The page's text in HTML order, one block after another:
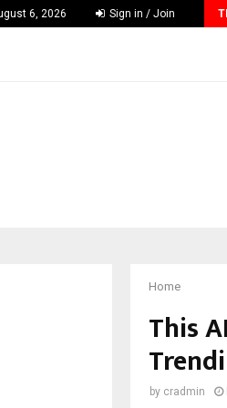
6, 2026 Sign in / Join
Rail Vision Will Rely on…
Home
This
by cradmin